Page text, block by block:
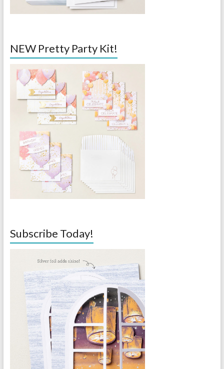
NEW Pretty Party Kit!
Subscribe Today!